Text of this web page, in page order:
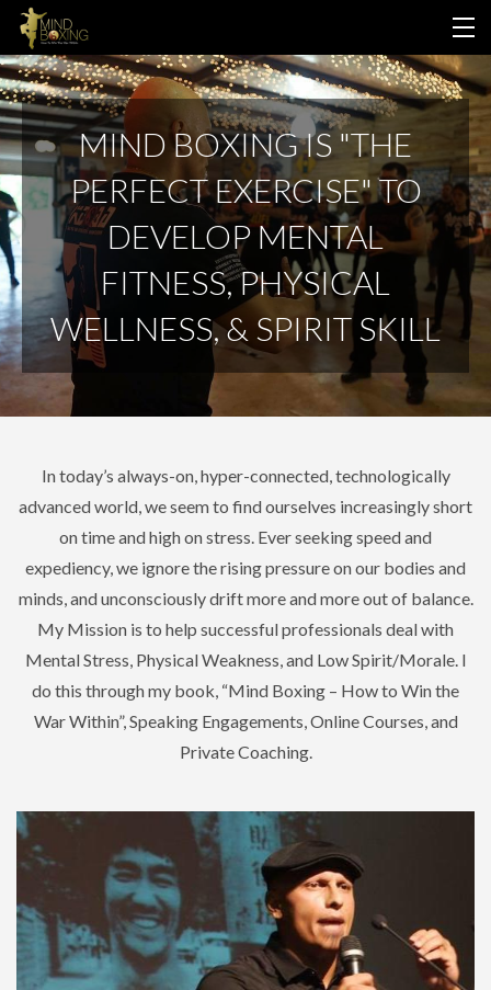
HOME
ABOUT US
PROGRAMS
LOGIN
MIND BOXING IS "THE
PERFECT EXERCISE" TO
DEVELOP MENTAL
FITNESS, PHYSICAL
WELLNESS, & SPIRIT SKILL
In today’s always-on, hyper-connected, technologically
advanced world, we seem to find ourselves increasingly short
on time and high on stress. Ever seeking speed and
expediency, we ignore the rising pressure on our bodies and
minds, and unconsciously drift more and more out of balance.
My Mission is to help successful professionals deal with
Mental Stress, Physical Weakness, and Low Spirit/Morale. I
do this through my book, “Mind Boxing – How to Win the
War Within”, Speaking Engagements, Online Courses, and
Private Coaching.